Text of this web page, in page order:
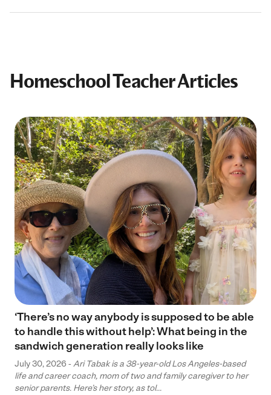
Homeschool Teacher Articles
‘There’s no way anybody is supposed to be able
to handle this without help’: What being in the
sandwich generation really looks like
July 30, 2026 - Ari Tabak is a 38-year-old Los Angeles-based
life and career coach, mom of two and family caregiver to her
senior parents. Here’s her story, as tol...